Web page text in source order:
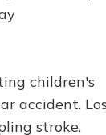
children's
accident.
stroke.